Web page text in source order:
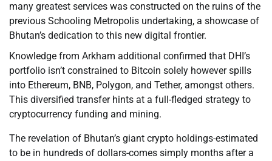
many greatest services was constructed on the ruins of the
previous Schooling Metropolis undertaking, a showcase of
Bhutan’s dedication to this new digital frontier.
Knowledge from Arkham additional confirmed that DHI’s
portfolio isn’t constrained to Bitcoin solely however spills
into Ethereum, BNB, Polygon, and Tether, amongst others.
This diversified transfer hints at a full-fledged strategy to
cryptocurrency funding and mining.
The revelation of Bhutan’s giant crypto holdings-estimated
to be in hundreds of dollars-comes simply months after a